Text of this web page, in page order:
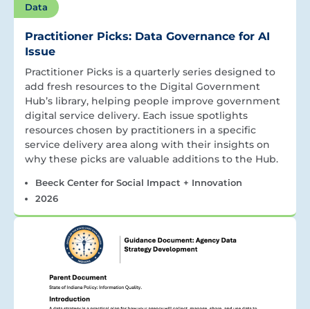
Data
Practitioner Picks: Data Governance for AI
Issue
Practitioner Picks is a quarterly series designed to
add fresh resources to the Digital Government
Hub’s library, helping people improve government
digital service delivery. Each issue spotlights
resources chosen by practitioners in a specific
service delivery area along with their insights on
why these picks are valuable additions to the Hub.
Beeck Center for Social Impact + Innovation
2026